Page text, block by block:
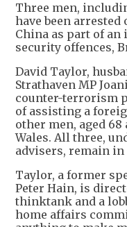
Three men,
have been
China as part of
security offences,
David Taylor,
Strathaven MP
counter-terrorism
of assisting a
other men, aged
Wales. All three,
advisers, remain in
Taylor, a former
Peter Hain, is
thinktank and a
home affairs